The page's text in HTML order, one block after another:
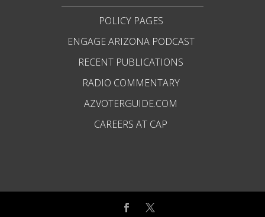
POLICY PAGES
ENGAGE ARIZONA PODCAST
RECENT PUBLICATIONS
RADIO COMMENTARY
AZVOTERGUIDE.COM
CAREERS AT CAP